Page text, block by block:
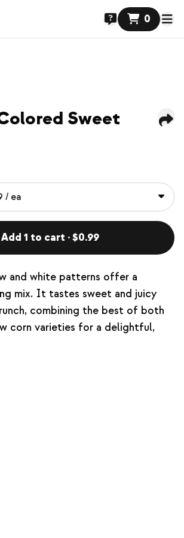
0
Sweet
Add 1 to cart · $0.99
and white patterns offer a
mix. It tastes sweet and juicy
combining the best of both
corn varieties for a delightful,